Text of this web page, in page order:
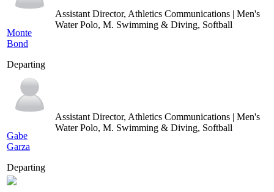
Monte
Bond
Departing
Assistant Director, Athletics Communications | Men's
Water Polo, M. Swimming & Diving, Softball
Gabe
Garza
Departing
Assistant Director, Athletics Communications | Men's
Water Polo, M. Swimming & Diving, Softball